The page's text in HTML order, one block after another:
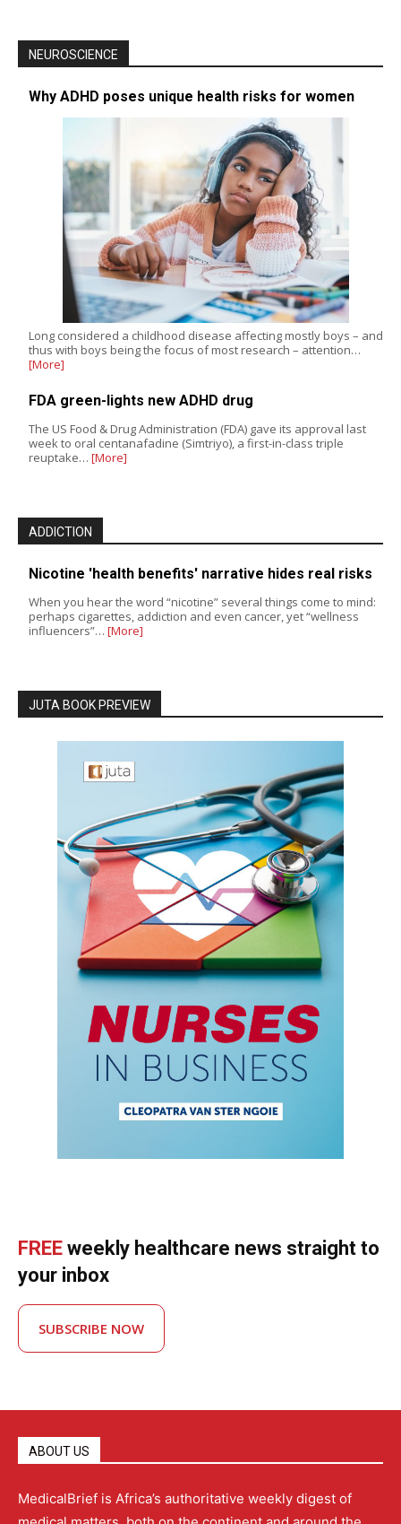
NEUROSCIENCE
Why ADHD poses unique health risks for women
Long considered a childhood disease affecting mostly boys – and
thus with boys being the focus of most research – attention…
[More]
FDA green-lights new ADHD drug
The US Food & Drug Administration (FDA) gave its approval last
week to oral centanafadine (Simtriyo), a first-in-class triple
reuptake… [More]
ADDICTION
Nicotine 'health benefits' narrative hides real risks
When you hear the word “nicotine” several things come to mind:
perhaps cigarettes, addiction and even cancer, yet “wellness
influencers”… [More]
JUTA BOOK PREVIEW
FREE weekly healthcare news straight to
your inbox
SUBSCRIBE NOW
ABOUT US
MedicalBrief is Africa’s authoritative weekly digest of